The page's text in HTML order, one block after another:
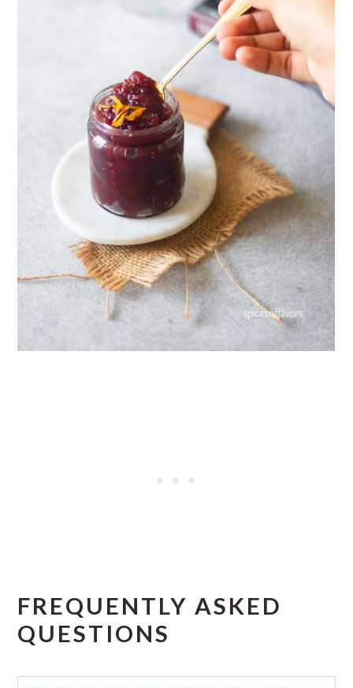
FREQUENTLY ASKED
QUESTIONS